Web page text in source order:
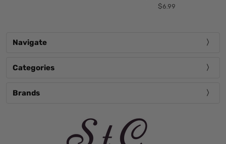
$6.99
Navigate
Categories
Brands